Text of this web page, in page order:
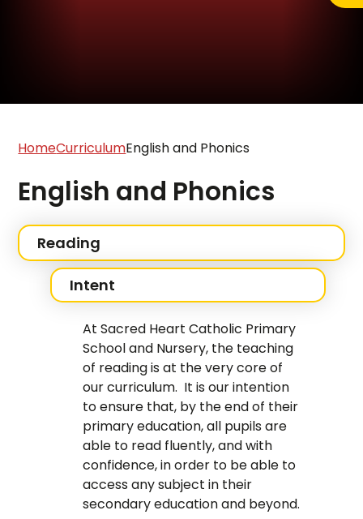
HomeCurriculumEnglish and Phonics
English and Phonics
Reading
Intent
At Sacred Heart Catholic Primary
School and Nursery, the teaching
of reading is at the very core of
our curriculum. It is our intention
to ensure that, by the end of their
primary education, all pupils are
able to read fluently, and with
confidence, in order to be able to
access any subject in their
secondary education and beyond.